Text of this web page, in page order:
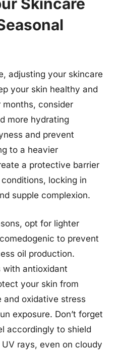
adjusting your skincare
your skin healthy and
consider
more hydrating
and prevent
to a heavier
a protective barrier
locking in
supple complexion.
opt for lighter
to prevent
oil production.
with antioxidant
your skin from
and oxidative stress
exposure. Don’t forget
accordingly to shield
rays, even on cloudy